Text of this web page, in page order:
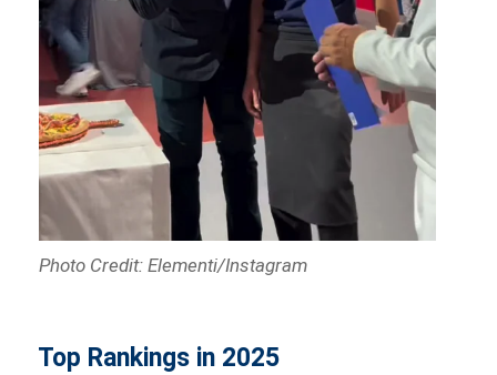
Photo Credit: Elementi/Instagram
Top Rankings in 2025